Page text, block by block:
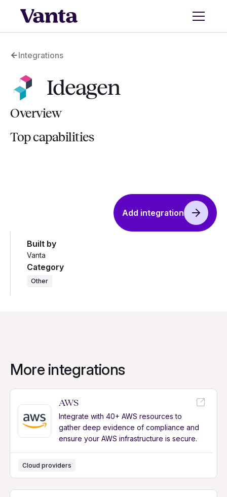
Integrations
Ideagen
Overview
Top capabilities
Add integration
Built by
Vanta
Category
Other
More integrations
AWS
Integrate with 40+ AWS resources to
gather deep evidence of compliance and
ensure your AWS infrastructure is secure.
Cloud providers